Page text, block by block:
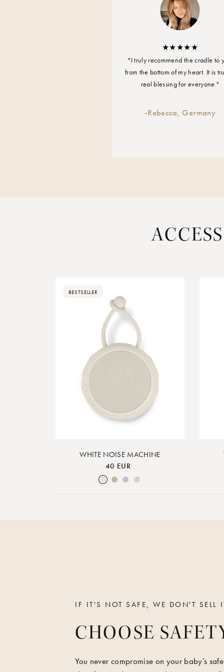
"I truly recommend the cradle to
from the bottom of my heart. It is
real blessing for everyone."
-Rebecca, Germany
BESTSELLER
WHITE NOISE MACHINE
40 EUR
Cream WhiteWarm SandLunar RockRose Cloud
IF IT'S NOT SAFE, WE DON'T SELL
CHOOSE
You never compromise on your baby’s